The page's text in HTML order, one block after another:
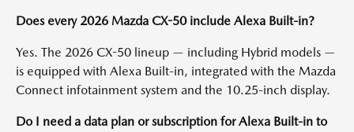
Does every 2026 Mazda CX-50 include Alexa Built-in?
Yes. The 2026 CX-50 lineup — including Hybrid models —
is equipped with Alexa Built-in, integrated with the Mazda
Connect infotainment system and the 10.25-inch display.
Do I need a data plan or subscription for Alexa Built-in to